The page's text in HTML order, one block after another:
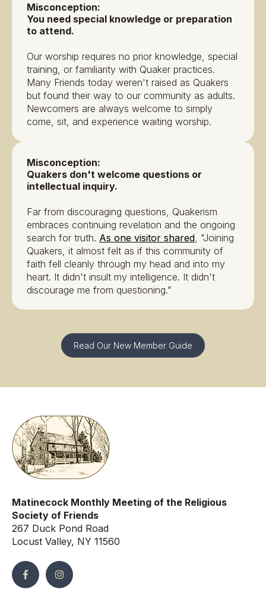
Misconception:
You need special knowledge or preparation
to attend.
Our worship requires no prior knowledge, special
training, or familiarity with Quaker practices.
Many Friends today weren't raised as Quakers
but found their way to our community as adults.
Newcomers are always welcome to simply
come, sit, and experience waiting worship.
Misconception:
Quakers don't welcome questions or
intellectual inquiry.
Far from discouraging questions, Quakerism
embraces continuing revelation and the ongoing
search for truth. As one visitor shared , "Joining
Quakers, it almost felt as if this community of
faith fell cleanly through my head and into my
heart. It didn't insult my intelligence. It didn't
discourage me from questioning."
Read Our New Member Guide
Matinecock Monthly Meeting of the Religious
Society of Friends
267 Duck Pond Road
Locust Valley, NY 11560